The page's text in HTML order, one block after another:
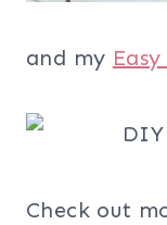
and my
Check out